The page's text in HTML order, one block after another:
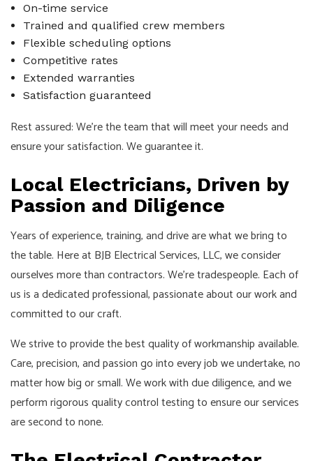
On-time service
Trained and qualified crew members
Flexible scheduling options
Competitive rates
Extended warranties
Satisfaction guaranteed
Rest assured: We’re the team that will meet your needs and
ensure your satisfaction. We guarantee it.
Local Electricians, Driven by
Passion and Diligence
Years of experience, training, and drive are what we bring to
the table. Here at BJB Electrical Services, LLC, we consider
ourselves more than contractors. We’re tradespeople. Each of
us is a dedicated professional, passionate about our work and
committed to our craft.
We strive to provide the best quality of workmanship available.
Care, precision, and passion go into every job we undertake, no
matter how big or small. We work with due diligence, and we
perform rigorous quality control testing to ensure our services
are second to none.